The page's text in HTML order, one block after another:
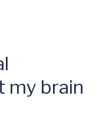
my brain